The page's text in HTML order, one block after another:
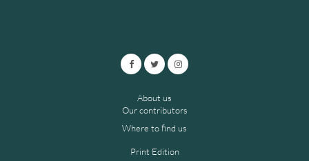
About us
Our contributors
Where to find us
Print Edition